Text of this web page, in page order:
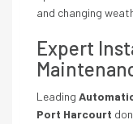
and changing
Expert
Leading
Port Harcourt